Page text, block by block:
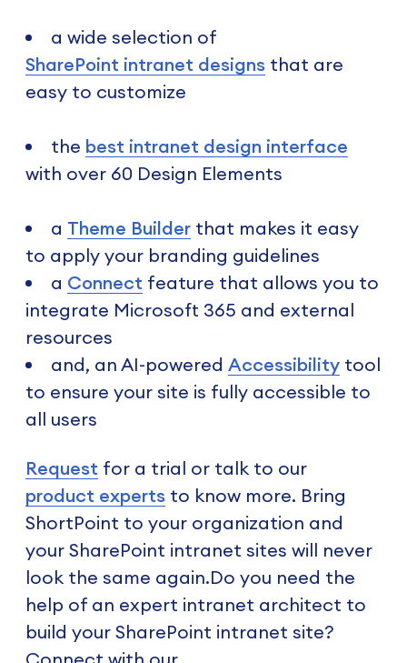
a wide selection of
SharePoint intranet designs that are
easy to customize
the best intranet design interface
with over 60 Design Elements
a Theme Builder that makes it easy
to apply your branding guidelines
a Connect feature that allows you to
integrate Microsoft 365 and external
resources
and, an AI-powered Accessibility tool
to ensure your site is fully accessible to
all users
Request for a trial or talk to our
product experts to know more. Bring
ShortPoint to your organization and
your SharePoint intranet sites will never
look the same again.Do you need the
help of an expert intranet architect to
build your SharePoint intranet site?